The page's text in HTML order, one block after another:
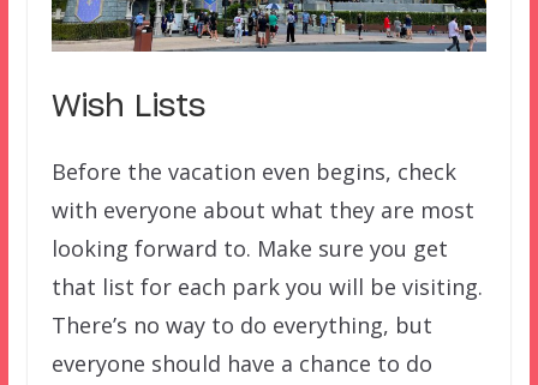
Wish Lists
Before the vacation even begins, check
with everyone about what they are most
looking forward to. Make sure you get
that list for each park you will be visiting.
There’s no way to do everything, but
everyone should have a chance to do